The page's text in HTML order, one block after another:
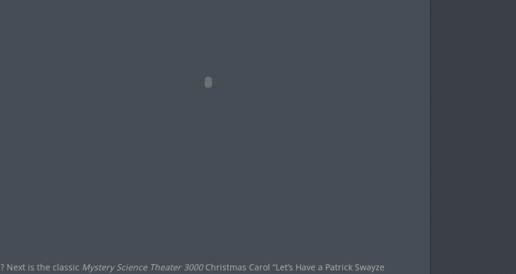
? Next is the classic Mystery Science Theater 3000Christmas Carol “Let’s Have a Patrick Swayze